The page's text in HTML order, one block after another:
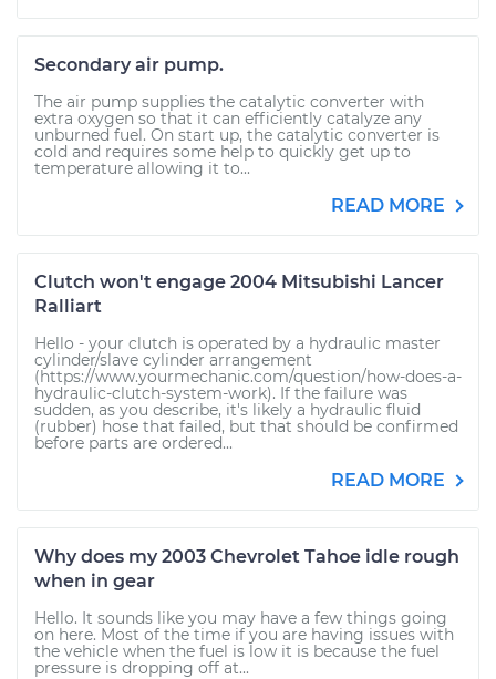
Secondary air pump.
The air pump supplies the catalytic converter with
extra oxygen so that it can efficiently catalyze any
unburned fuel. On start up, the catalytic converter is
cold and requires some help to quickly get up to
temperature allowing it to...
READ MORE
Clutch won't engage 2004 Mitsubishi Lancer
Ralliart
Hello - your clutch is operated by a hydraulic master
cylinder/slave cylinder arrangement
(https://www.yourmechanic.com/question/how-does-a-
hydraulic-clutch-system-work). If the failure was
sudden, as you describe, it's likely a hydraulic fluid
(rubber) hose that failed, but that should be confirmed
before parts are ordered...
READ MORE
Why does my 2003 Chevrolet Tahoe idle rough
when in gear
Hello. It sounds like you may have a few things going
on here. Most of the time if you are having issues with
the vehicle when the fuel is low it is because the fuel
pressure is dropping off at...